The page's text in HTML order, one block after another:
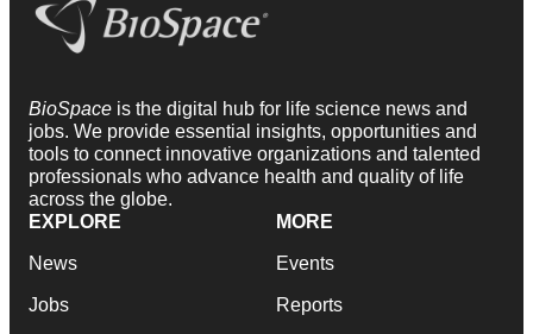
BioSpace is the digital hub for life science news and
jobs. We provide essential insights, opportunities and
tools to connect innovative organizations and talented
professionals who advance health and quality of life
across the globe.
EXPLORE
News
Jobs
MORE
Events
Reports